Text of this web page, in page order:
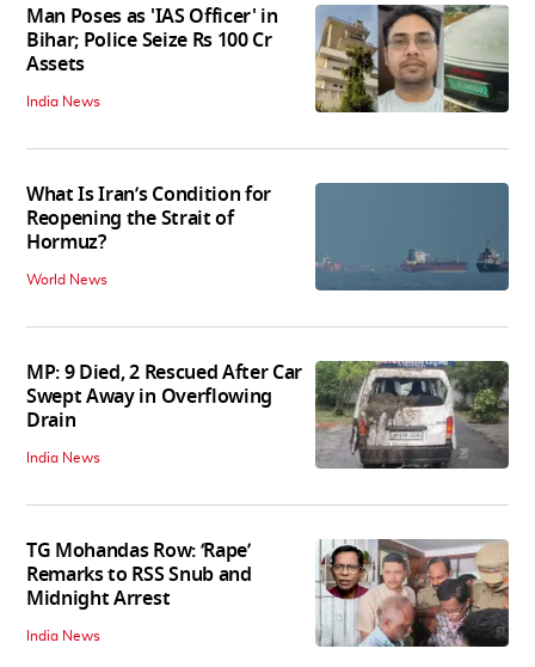
Man Poses as 'IAS Officer' in
Bihar; Police Seize Rs 100 Cr
Assets
India News
What Is Iran’s Condition for
Reopening the Strait of
Hormuz?
World News
MP: 9 Died, 2 Rescued After Car
Swept Away in Overflowing
Drain
India News
TG Mohandas Row: ‘Rape’
Remarks to RSS Snub and
Midnight Arrest
India News